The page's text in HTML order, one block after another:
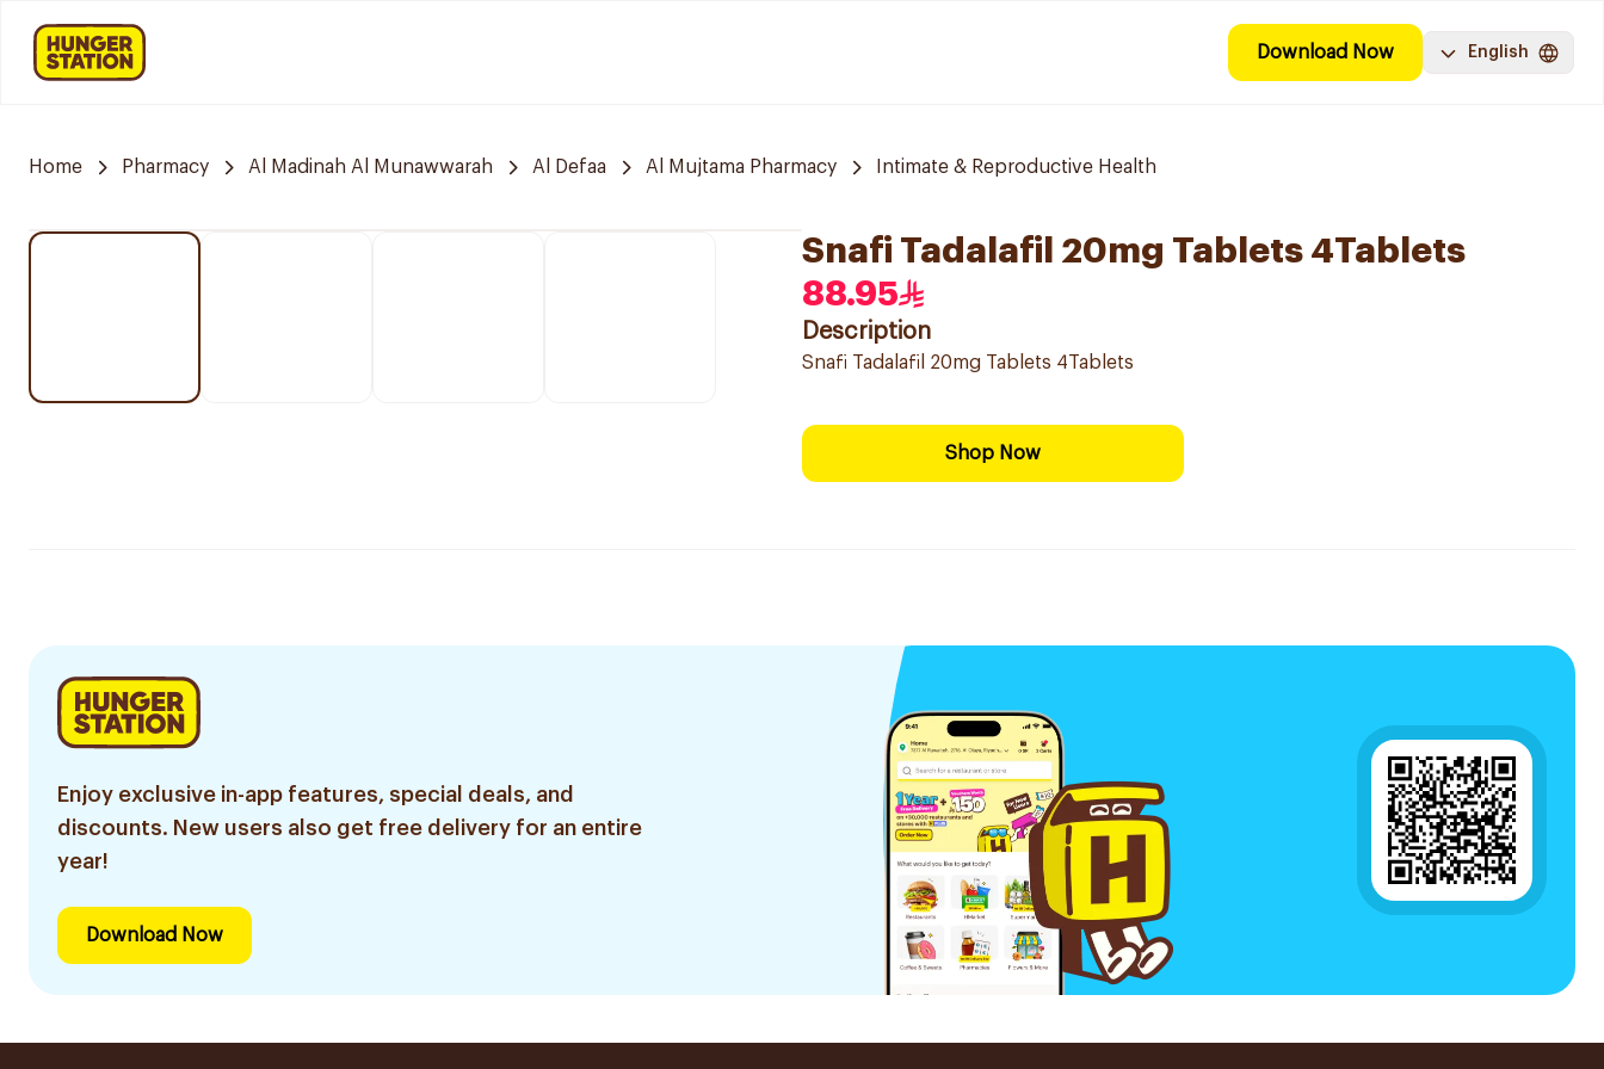
Download Now English
Home Pharmacy Al Madinah Al Munawwarah Al Defaa Al Mujtama Pharmacy Intimate & Reproductive Health
Snafi Tadalafil 20mg Tablets 4Tablets
88.95
Description
Snafi Tadalafil 20mg Tablets 4Tablets
Shop Now
Enjoy exclusive in-app features, special deals, and
discounts. New users also get free delivery for an entire
year!
Download Now